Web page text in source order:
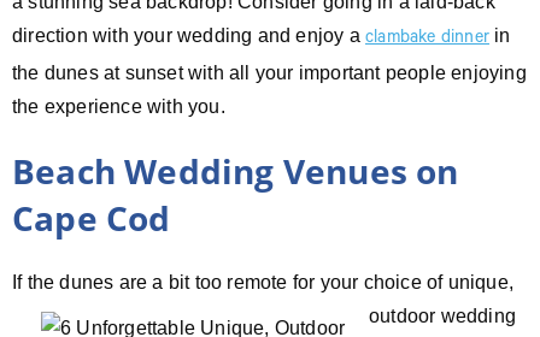
direction with your wedding and enjoy a clambake dinner in
the dunes at sunset with all your important people enjoying
the experience with you.
Beach Wedding Venues on
Cape Cod
If the dunes are a bit too remote for your choice of unique,
outdoor wedding